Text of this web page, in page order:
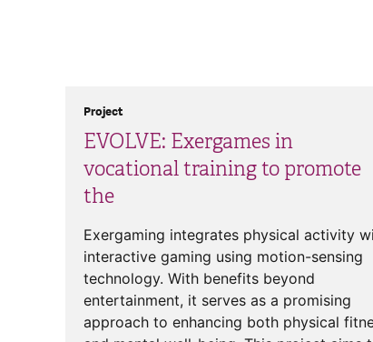
EVOLVE: Exergames in
vocational training to promote
the
Project
Exergaming integrates physical activity
interactive gaming using motion-sensing
technology. With benefits beyond
entertainment, it serves as a promising
approach to enhancing both physical